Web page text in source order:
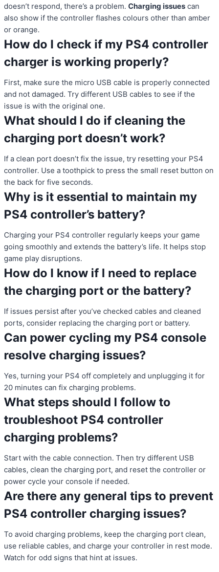
doesn’t respond, there’s a problem. Charging issues can
also show if the controller flashes colours other than amber
or orange.
How do I check if my PS4 controller
charger is working properly?
First, make sure the micro USB cable is properly connected
and not damaged. Try different USB cables to see if the
issue is with the original one.
What should I do if cleaning the
charging port doesn’t work?
If a clean port doesn’t fix the issue, try resetting your PS4
controller. Use a toothpick to press the small reset button on
the back for five seconds.
Why is it essential to maintain my
PS4 controller’s battery?
Charging your PS4 controller regularly keeps your game
going smoothly and extends the battery’s life. It helps stop
game play disruptions.
How do I know if I need to replace
the charging port or the battery?
If issues persist after you’ve checked cables and cleaned
ports, consider replacing the charging port or battery.
Can power cycling my PS4 console
resolve charging issues?
Yes, turning your PS4 off completely and unplugging it for
20 minutes can fix charging problems.
What steps should I follow to
troubleshoot PS4 controller
charging problems?
Start with the cable connection. Then try different USB
cables, clean the charging port, and reset the controller or
power cycle your console if needed.
Are there any general tips to prevent
PS4 controller charging issues?
To avoid charging problems, keep the charging port clean,
use reliable cables, and charge your controller in rest mode.
Watch for odd signs that hint at issues.